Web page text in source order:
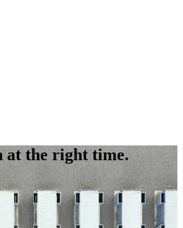
at the right time.